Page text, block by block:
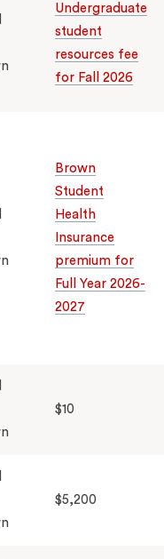
Undergraduate
student
resources fee
for Fall 2026
Brown
Student
Health
Insurance
premium for
Full Year 2026-
2027
$10
$5,200